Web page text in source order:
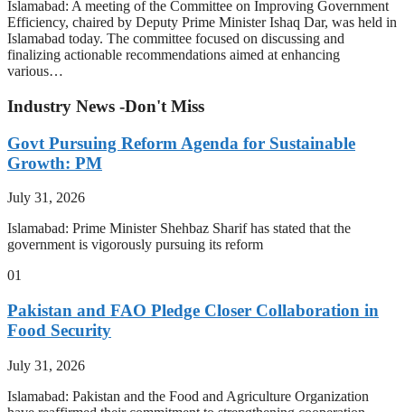
Islamabad: A meeting of the Committee on Improving Government
Efficiency, chaired by Deputy Prime Minister Ishaq Dar, was held in
Islamabad today. The committee focused on discussing and
finalizing actionable recommendations aimed at enhancing
various…
Industry News -Don't Miss
Govt Pursuing Reform Agenda for Sustainable
Growth: PM
July 31, 2026
Islamabad: Prime Minister Shehbaz Sharif has stated that the
government is vigorously pursuing its reform
01
Pakistan and FAO Pledge Closer Collaboration in
Food Security
July 31, 2026
Islamabad: Pakistan and the Food and Agriculture Organization